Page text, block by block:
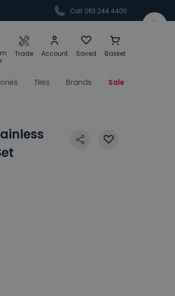
Call: 0113 244 4400
Trade Account Saved Basket
Tiles Brands Sale